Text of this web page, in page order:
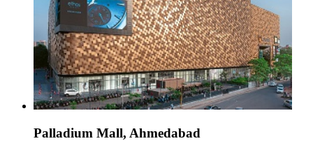
Palladium Mall, Ahmedabad